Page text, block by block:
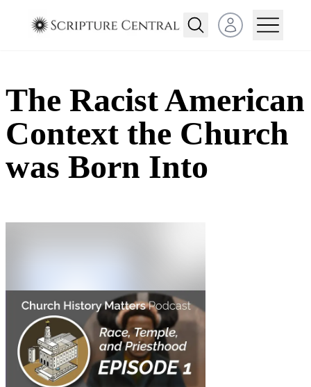
Open user menu
The Racist American
Context the Church
was Born Into